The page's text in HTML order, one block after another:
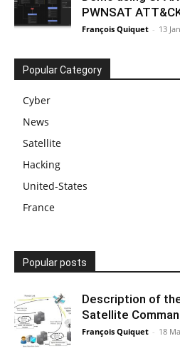
PWNSAT
François Quiquet - 13
Popular Category
Cyber
News
Satellite
Hacking
United-States
France
Popular posts
Description of
Satellite
François Quiquet - 18